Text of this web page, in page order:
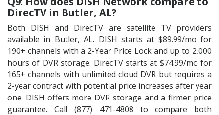
DirecTV in Butler, AL?
Both DISH and DirecTV are satellite TV providers
available in Butler, AL. DISH starts at $89.99/mo for
190+ channels with a 2-Year Price Lock and up to 2,000
hours of DVR storage. DirecTV starts at $74.99/mo for
165+ channels with unlimited cloud DVR but requires a
2-year contract with potential price increases after year
one. DISH offers more DVR storage and a firmer price
guarantee. Call (877) 471-4808 to compare both